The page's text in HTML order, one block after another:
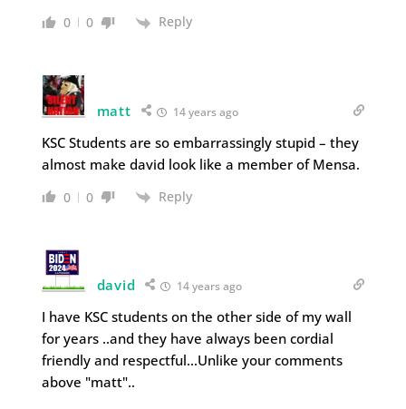
0 0 Reply
matt 14 years ago
KSC Students are so embarrassingly stupid – they
almost make david look like a member of Mensa.
0 0 Reply
david 14 years ago
I have KSC students on the other side of my wall
for years ..and they have always been cordial
friendly and respectful…Unlike your comments
above "matt"..